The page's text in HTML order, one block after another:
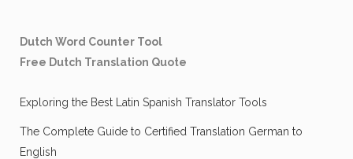
Dutch Word Counter Tool
Free Dutch Translation Quote
Exploring the Best Latin Spanish Translator Tools
The Complete Guide to Certified Translation German to
English